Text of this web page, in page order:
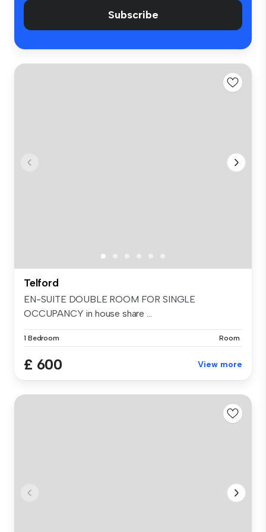
Subscribe
Telford
EN-SUITE DOUBLE ROOM FOR SINGLE
OCCUPANCY in house share ...
1 Bedroom Room
£ 600 View more